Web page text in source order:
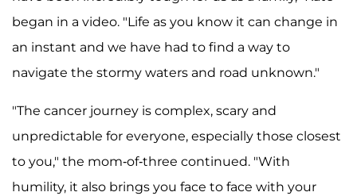
began in a video. "Life as you know it can change in
an instant and we have had to find a way to
navigate the stormy waters and road unknown."
"The cancer journey is complex, scary and
unpredictable for everyone, especially those closest
to you," the mom-of-three continued. "With
humility, it also brings you face to face with your